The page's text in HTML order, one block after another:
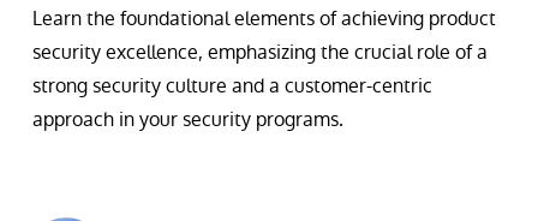
Learn the foundational elements of achieving product
security excellence, emphasizing the crucial role of a
strong security culture and a customer-centric
approach in your security programs.